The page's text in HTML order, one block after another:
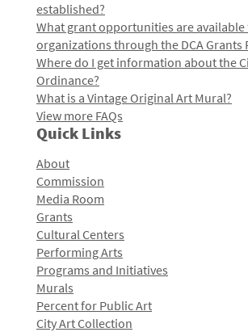
established?
What grant opportunities are
organizations through the DCA Grants
Where do I get information about the
Ordinance?
What is a Vintage Original Art Mural?
View more FAQs
Quick Links
About
Commission
Media Room
Grants
Cultural Centers
Performing Arts
Programs and Initiatives
Murals
Percent for Public Art
City Art Collection